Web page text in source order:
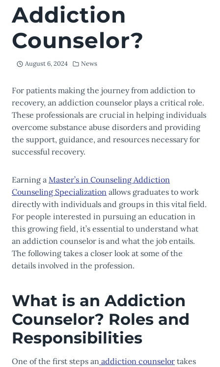
Addiction
Counselor?
August 6, 2024 News
For patients making the journey from addiction to
recovery, an addiction counselor plays a critical role.
These professionals are crucial in helping individuals
overcome substance abuse disorders and providing
the support, guidance, and resources necessary for
successful recovery.
Earning a Master’s in Counseling Addiction
Counseling Specialization allows graduates to work
directly with individuals and groups in this vital field.
For people interested in pursuing an education in
this growing field, it’s essential to understand what
an addiction counselor is and what the job entails.
The following takes a closer look at some of the
details involved in the profession.
What is an Addiction
Counselor? Roles and
Responsibilities
One of the first steps an addiction counselor takes